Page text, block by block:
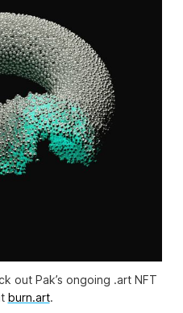
out Pak’s ongoing .art NFT
burn.art.